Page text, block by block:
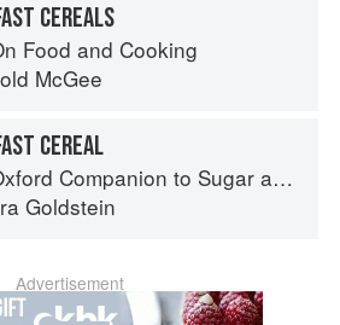
CEREALS
Food and Cooking
McGee
CEREAL
Companion to Sugar and Sweets
Goldstein
Advertisement